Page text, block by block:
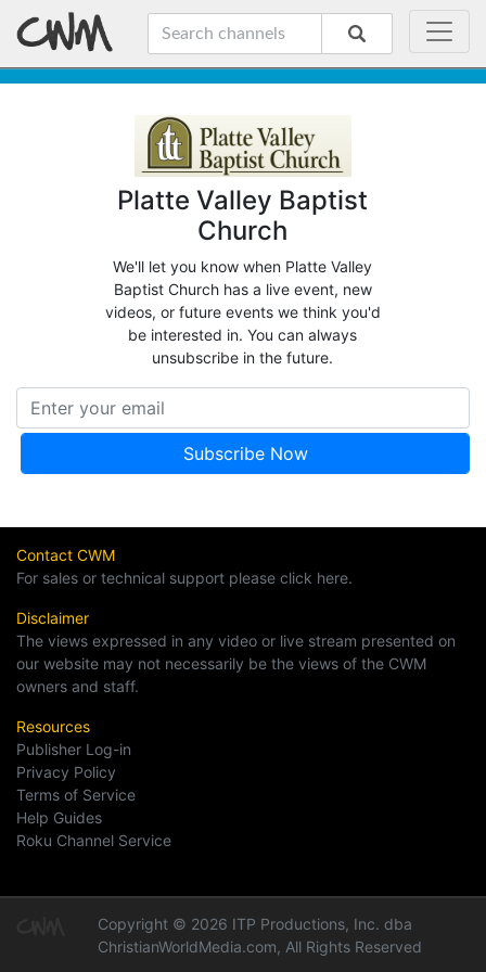
Platte Valley Baptist
Church
We'll let you know when Platte Valley
Baptist Church has a live event, new
videos, or future events we think you'd
be interested in. You can always
unsubscribe in the future.
Contact CWM
For sales or technical support please click here.
Disclaimer
The views expressed in any video or live stream presented on
our website may not necessarily be the views of the CWM
owners and staff.
Resources
Publisher Log-in
Privacy Policy
Terms of Service
Help Guides
Roku Channel Service
Copyright © 2026 ITP Productions, Inc. dba
ChristianWorldMedia.com, All Rights Reserved